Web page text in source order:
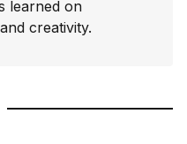
learned on
creativity.